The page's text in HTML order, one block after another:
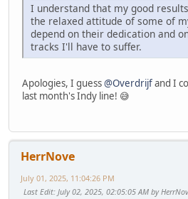
I understand that my good
the relaxed attitude of some of
depend on their dedication and
tracks I'll have to suffer.
Apologies, I guess@Overdrijfand I
last month's Indy line! 😅
HerrNove
July 01, 2025, 11:04:26 PM
Last Edit: July 02, 2025, 02:05:05 AM by